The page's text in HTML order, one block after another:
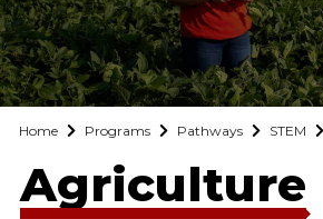
Home Programs Pathways STEM
Agriculture